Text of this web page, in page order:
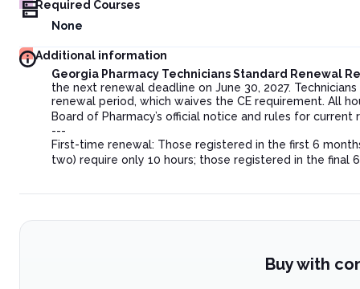
Required Courses
None
Additional information
Georgia Pharmacy Technicians Standard Renewal
the next renewal deadline on June 30, 2027.
renewal period, which waives the CE requirement. All
Board of Pharmacy’s official notice and rules for
---
First-time renewal: Those registered in the first 6
two) require only 10 hours; those registered in the final
Buy with